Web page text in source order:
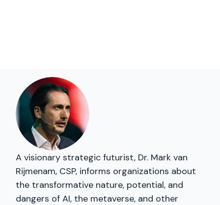
A visionary strategic futurist, Dr. Mark van
Rijmenam, CSP, informs organizations about
the transformative nature, potential, and
dangers of AI, the metaverse, and other